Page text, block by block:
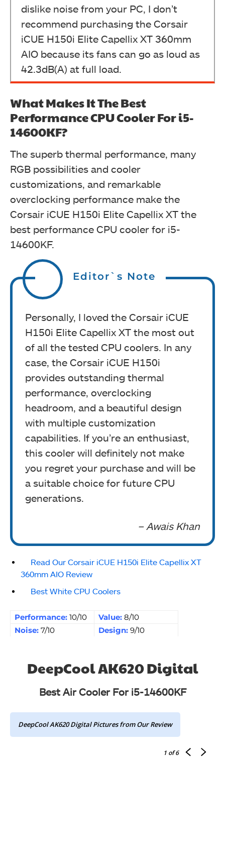
dislike noise from your PC, I don’t
recommend purchasing the Corsair
iCUE H150i Elite Capellix XT 360mm
AIO because its fans can go as loud as
42.3dB(A) at full load.
What Makes It The Best
Performance CPU Cooler For i5-
14600KF?
The superb thermal performance, many
RGB possibilities and cooler
customizations, and remarkable
overclocking performance make the
Corsair iCUE H150i Elite Capellix XT the
best performance CPU cooler for i5-
14600KF.
Editor`s Note
Personally, I loved the Corsair iCUE
H150i Elite Capellix XT the most out
of all the tested CPU coolers. In any
case, the Corsair iCUE H150i
provides outstanding thermal
performance, overclocking
headroom, and a beautiful design
with multiple customization
capabilities. If you’re an enthusiast,
this cooler will definitely not make
you regret your purchase and will be
a suitable choice for future CPU
generations.
– Awais Khan
Read Our Corsair iCUE H150i Elite Capellix XT
360mm AIO Review
Best White CPU Coolers
Performance: 10/10 Value: 8/10
Noise: 7/10 Design: 9/10
DeepCool AK620 Digital
Best Air Cooler For i5-14600KF
DeepCool AK620 Digital Pictures from Our Review
1 of 6